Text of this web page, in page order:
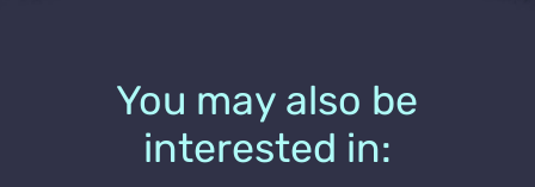
You may also be
interested in: